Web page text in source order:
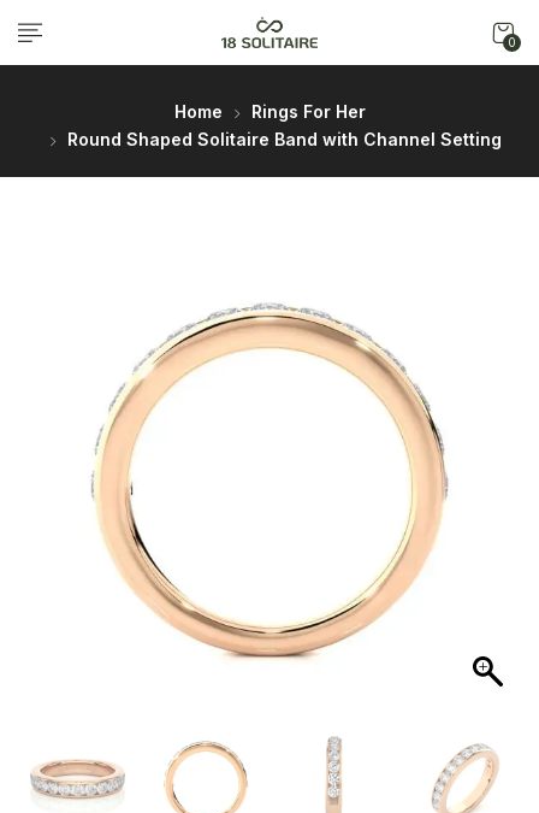
0
Home
Rings For Her
Round Shaped Solitaire Band with Channel Setting